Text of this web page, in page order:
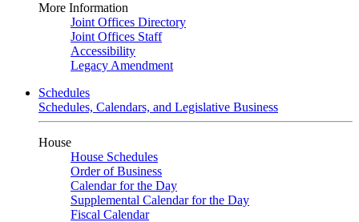
More Information
Joint Offices Directory
Joint Offices Staff
Accessibility
Legacy Amendment
Schedules
Schedules, Calendars, and Legislative Business
House
House Schedules
Order of Business
Calendar for the Day
Supplemental Calendar for the Day
Fiscal Calendar